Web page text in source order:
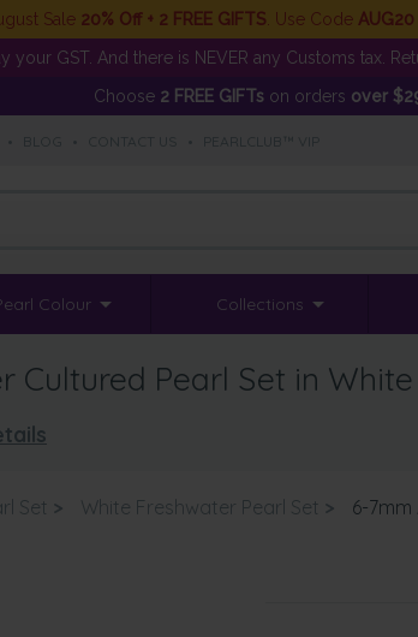
Sale 20% Off + 2 FREE GIFTS . Use Code AUG20
your GST. And there is NEVER any Customs tax.
Choose 2 FREE GIFTson orders over
Colour Collections
Cultured Pearl Set in White
Set > White Freshwater Pearl Set > 6-